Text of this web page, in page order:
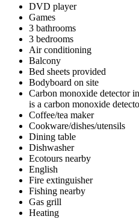
DVD player
Games
3 bathrooms
3 bedrooms
Air conditioning
Balcony
Bed sheets provided
Bodyboard on site
Carbon monoxide detector
is a carbon monoxide
Coffee/tea maker
Cookware/dishes/utensils
Dining table
Dishwasher
Ecotours nearby
English
Fire extinguisher
Fishing nearby
Gas grill
Heating